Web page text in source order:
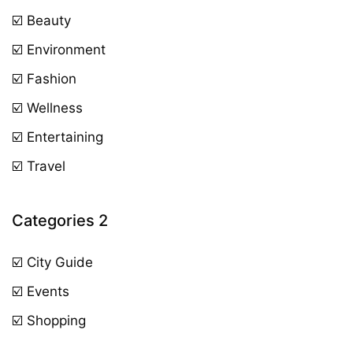
☑️ Beauty
☑️ Environment
☑️ Fashion
☑️ Wellness
☑️ Entertaining
☑️ Travel
Categories 2
☑️ City Guide
☑️ Events
☑️ Shopping